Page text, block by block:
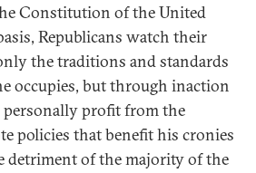
Constitution of the United
Republicans watch their
the traditions and standards
occupies, but through inaction
personally profit from the
policies that benefit his cronies
detriment of the majority of the